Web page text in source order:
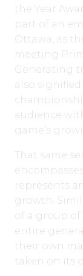
the Year
part of an
Ottawa, as
meeting
Generating
also
audience
game’s
That same
represents
growth.
of a group
entire
their own
taken on its